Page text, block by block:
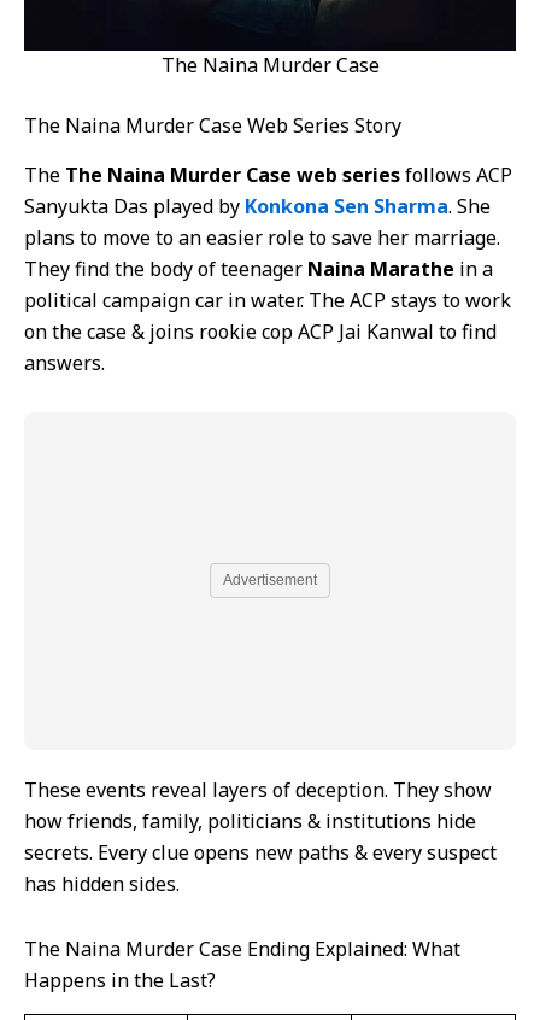
The Naina Murder Case
The Naina Murder Case Web Series Story
The The Naina Murder Case web seriesfollows ACP
Sanyukta Das played by Konkona Sen Sharma. She
plans to move to an easier role to save her marriage.
They find the body of teenager Naina Marathe in a
political campaign car in water. The ACP stays to work
on the case & joins rookie cop ACP Jai Kanwal to find
answers.
Advertisement
These events reveal layers of deception. They show
how friends, family, politicians & institutions hide
secrets. Every clue opens new paths & every suspect
has hidden sides.
The Naina Murder Case Ending Explained: What
Happens in the Last?